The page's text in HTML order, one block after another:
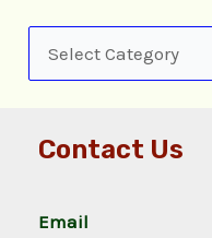
Contact Us
Email